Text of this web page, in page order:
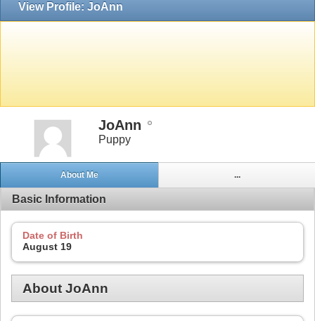
View Profile: JoAnn
JoAnn
Puppy
About Me ...
Basic Information
Date of Birth
August 19
About JoAnn